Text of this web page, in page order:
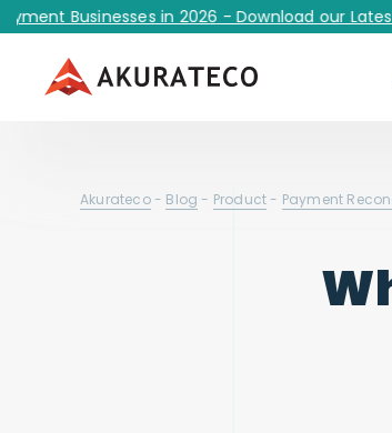
Businesses in 2026 - Download our Latest
Akurateco- Blog - Product- Payment